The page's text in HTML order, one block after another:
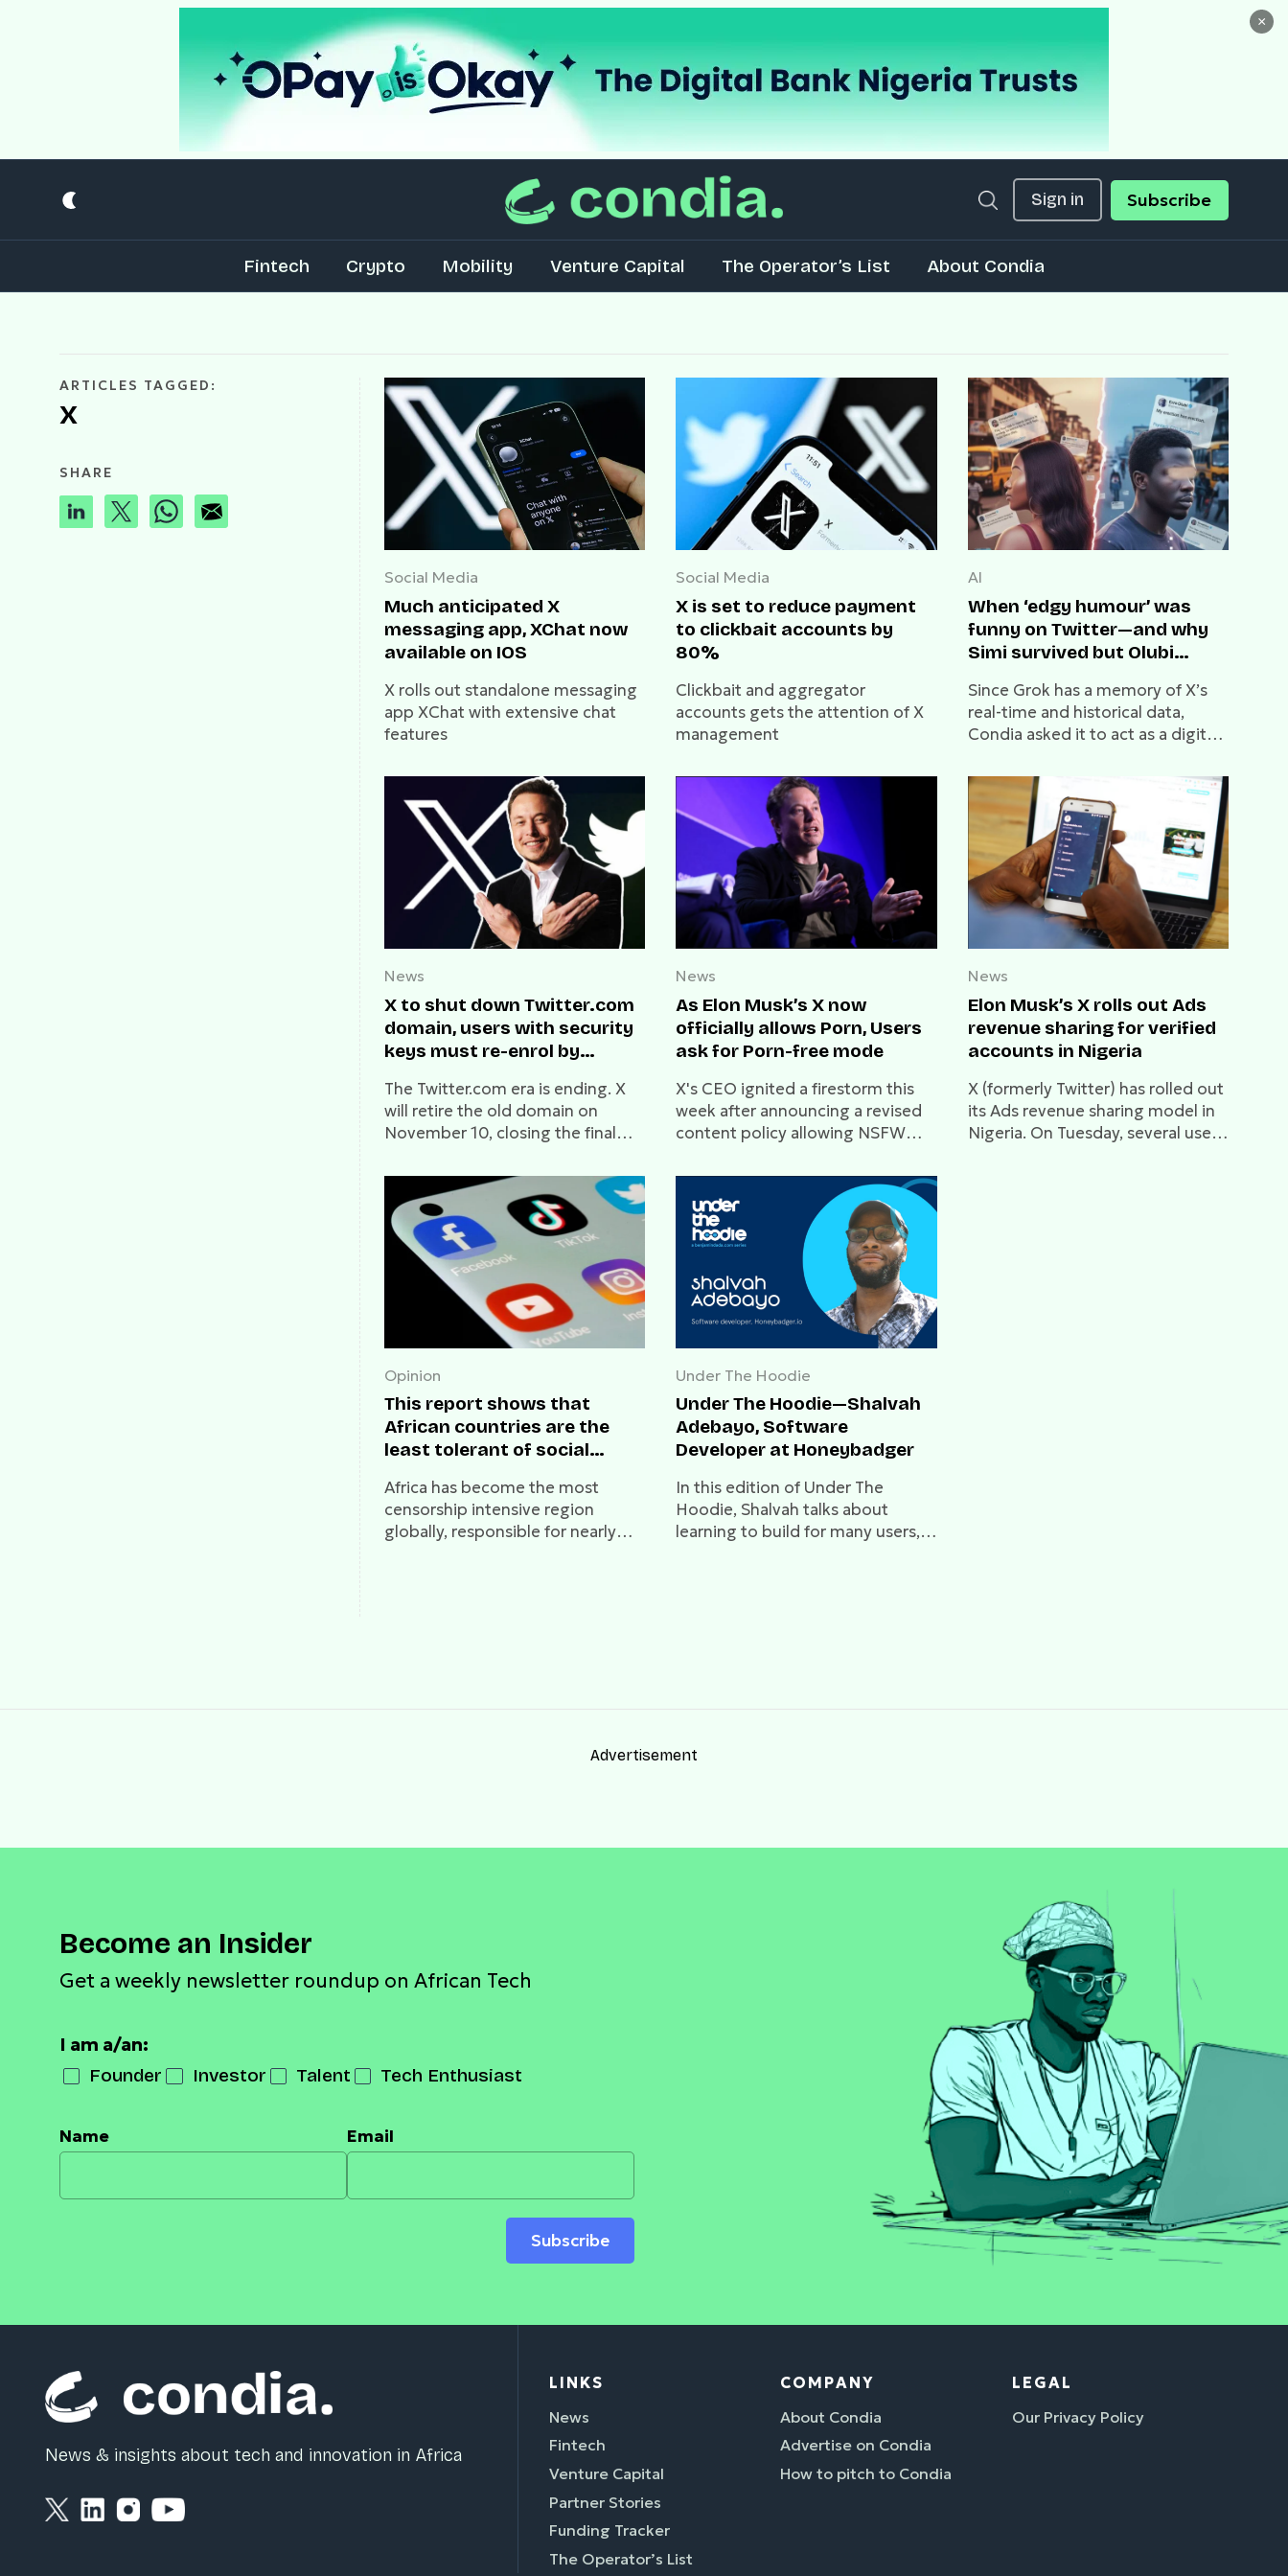
×
Sign in Subscribe
Fintech Crypto Mobility Venture Capital The Operator’s List About Condia
ARTICLES TAGGED:
X
SHARE
Social Media
Much anticipated X
messaging app, XChat now
available on IOS
X rolls out standalone messaging
app XChat with extensive chat
features
Social Media
X is set to reduce payment
to clickbait accounts by
80%
Clickbait and aggregator
accounts gets the attention of X
management
AI
When ‘edgy humour’ was
funny on Twitter—and why
Simi survived but Olubi
Since Grok has a memory of X’s
real-time and historical data,
Condia asked it to act as a digital
cultural climate of then versus
now.
News
X to shut down Twitter.com
domain, users with security
keys must re-enrol by
The Twitter.com era is ending. X
will retire the old domain on
November 10, closing the final
News
As Elon Musk’s X now
officially allows Porn, Users
ask for Porn-free mode
X's CEO ignited a firestorm this
week after announcing a revised
content policy allowing NSFW
News
Elon Musk’s X rolls out Ads
revenue sharing for verified
accounts in Nigeria
X (formerly Twitter) has rolled out
its Ads revenue sharing model in
Nigeria. On Tuesday, several users
Opinion
This report shows that
African countries are the
least tolerant of social
Africa has become the most
censorship intensive region
globally, responsible for nearly
Under The Hoodie
Under The Hoodie—Shalvah
Adebayo, Software
Developer at Honeybadger
In this edition of Under The
Hoodie, Shalvah talks about
learning to build for many users,
Advertisement
Become an Insider
Get a weekly newsletter roundup on African Tech
I am a/an:
Founder Investor Talent Tech Enthusiast
Name Email
Subscribe
News & insights about tech and innovation in Africa
LINKS
News
Fintech
Venture Capital
Partner Stories
Funding Tracker
The Operator’s List
COMPANY
About Condia
Advertise on Condia
How to pitch to Condia
LEGAL
Our Privacy Policy